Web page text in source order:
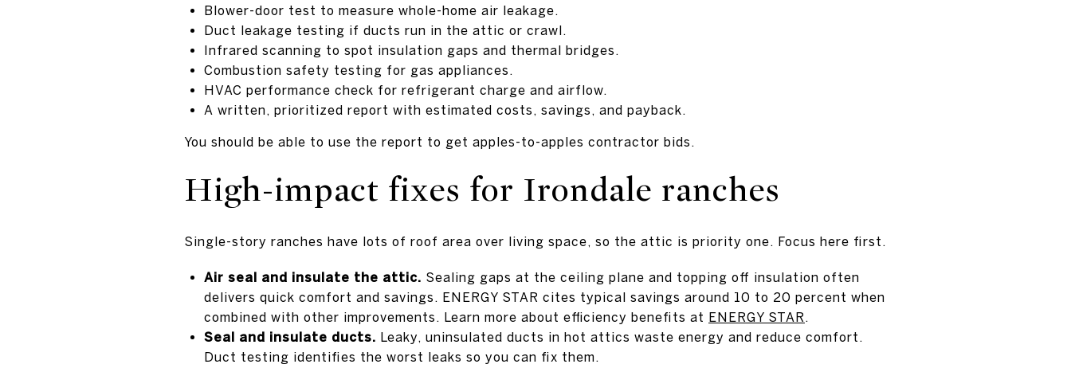
Blower-door test to measure whole-home air leakage.
Duct leakage testing if ducts run in the attic or crawl.
Infrared scanning to spot insulation gaps and thermal bridges.
Combustion safety testing for gas appliances.
HVAC performance check for refrigerant charge and airflow.
A written, prioritized report with estimated costs, savings, and payback.
You should be able to use the report to get apples-to-apples contractor bids.
High-impact fixes for Irondale ranches
Single-story ranches have lots of roof area over living space, so the attic is priority one. Focus here first.
Air seal and insulate the attic. Sealing gaps at the ceiling plane and topping off insulation often
delivers quick comfort and savings. ENERGY STAR cites typical savings around 10 to 20 percent when
combined with other improvements. Learn more about efficiency benefits at ENERGY STAR .
Seal and insulate ducts. Leaky, uninsulated ducts in hot attics waste energy and reduce comfort.
Duct testing identifies the worst leaks so you can fix them.